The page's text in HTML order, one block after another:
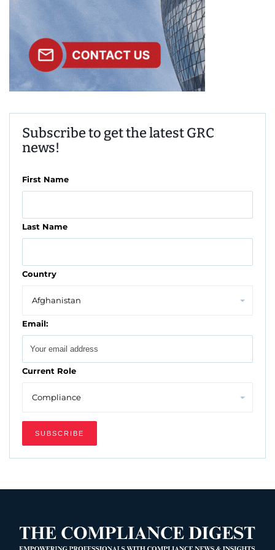
Subscribe to get the latest GRC
news!
First Name
Last Name
Country
Email:
Current Role